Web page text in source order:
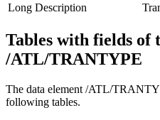
Long Description
Tables with fields of
/ATL/TRANTYPE
The data element /ATL/
following tables.